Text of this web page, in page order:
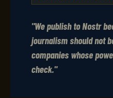
"We publish to Nostr
journalism should not
companies whose
check."